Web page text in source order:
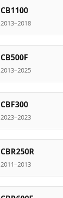
CB1100
2013–2018
CB500F
2013–2025
CBF300
2023–2023
CBR250R
2011–2013